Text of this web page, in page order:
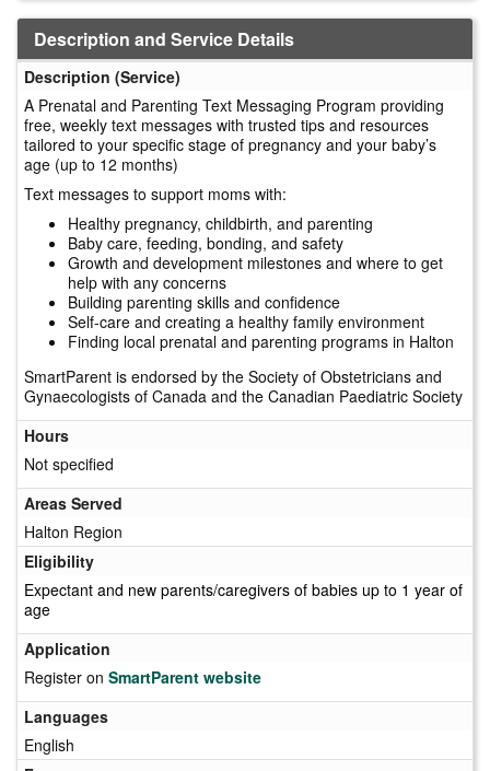
Description and Service Details
Description (Service)
A Prenatal and Parenting Text Messaging Program providing
free, weekly text messages with trusted tips and resources
tailored to your specific stage of pregnancy and your baby’s
age (up to 12 months)
Text messages to support moms with:
Healthy pregnancy, childbirth, and parenting
Baby care, feeding, bonding, and safety
Growth and development milestones and where to get
help with any concerns
Building parenting skills and confidence
Self-care and creating a healthy family environment
Finding local prenatal and parenting programs in Halton
SmartParent is endorsed by the Society of Obstetricians and
Gynaecologists of Canada and the Canadian Paediatric Society
Hours
Not specified
Areas Served
Halton Region
Eligibility
Expectant and new parents/caregivers of babies up to 1 year of
age
Application
Register on SmartParent website
Languages
English